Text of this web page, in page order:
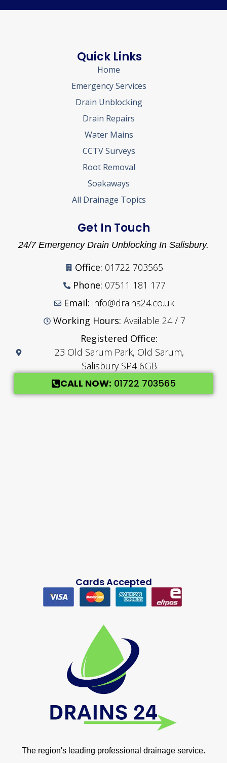
The region's leading professional drainage service.
Quick Links
Home
Emergency Services
Drain Unblocking
Drain Repairs
Water Mains
CCTV Surveys
Root Removal
Soakaways
All Drainage Topics
Get In Touch
24/7 Emergency Drain Unblocking In Salisbury.
Office: 01722 703565
Phone: 07511 181 177
Email: info@drains24.co.uk
Working Hours: Available 24 / 7
Registered Office:
23 Old Sarum Park, Old Sarum,
Salisbury SP4 6GB
CALL NOW: 01722 703565
Cards Accepted